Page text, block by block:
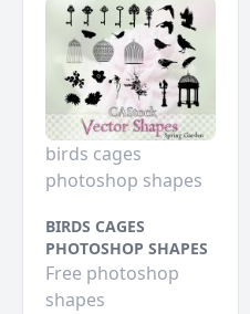
birds cages
photoshop shapes
BIRDS CAGES
PHOTOSHOP SHAPES
Free photoshop
shapes